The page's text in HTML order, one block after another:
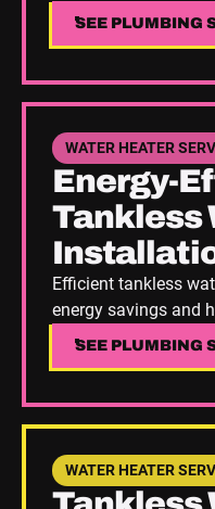
SEE PLUMBING
WATER HEATER
Energy-
Tankless
Efficient tankless
energy savings and
SEE PLUMBING
WATER HEATER